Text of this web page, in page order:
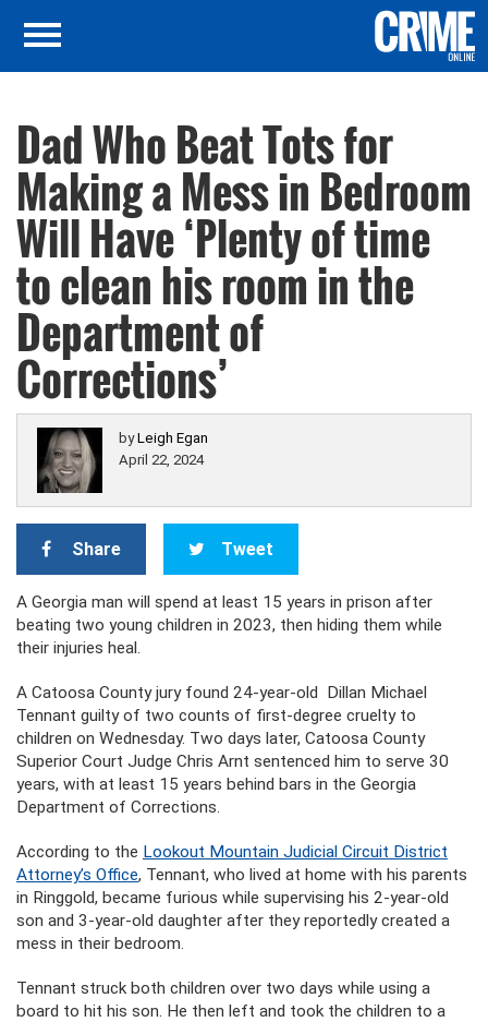
Dad Who Beat Tots for
Making a Mess in Bedroom
Will Have ‘Plenty of time
to clean his room in the
Department of
Corrections’
byLeigh Egan
April 22, 2024
Share Tweet
A Georgia man will spend at least 15 years in prison after
beating two young children in 2023, then hiding them while
their injuries heal.
A Catoosa County jury found 24-year-old Dillan Michael
Tennant guilty of two counts of first-degree cruelty to
children on Wednesday. Two days later, Catoosa County
Superior Court Judge Chris Arnt sentenced him to serve 30
years, with at least 15 years behind bars in the Georgia
Department of Corrections.
According to the Lookout Mountain Judicial Circuit District
Attorney’s Office, Tennant, who lived at home with his parents
in Ringgold, became furious while supervising his 2-year-old
son and 3-year-old daughter after they reportedly created a
mess in their bedroom.
Tennant struck both children over two days while using a
board to hit his son. He then left and took the children to a